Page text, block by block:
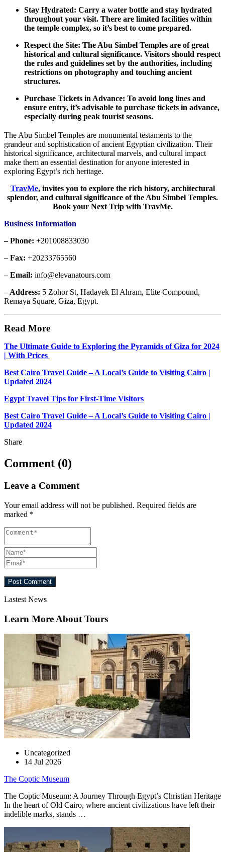
Stay Hydrated: Carry a water bottle and stay hydrated
throughout your visit. There are limited facilities within
the temple complex, so it’s best to come prepared.
Respect the Site: The Abu Simbel Temples are ofgreat
historical and cultural significance. Visitors should respect
the rules and guidelines set by the authorities, including
restrictions on photography and touching ancient
structures.
Purchase Tickets in Advance: To avoid long lines and
ensure entry, it’s advisable to purchase tickets in advance,
especially during peak tourist seasons.
The Abu Simbel Temples are monumental testaments to the
grandeur and sophistication of ancientEgyptian civilization. Their
historical significance, architectural marvels, and cultural impact
make them an essential destination for anyone interested in
exploring Egypt’s rich heritage.
TravMe, invites you to explore the rich history, architectural
splendor, and cultural significance of the Abu Simbel Temples.
Book your Next Trip with TravMe.
Business Information
– Phone: +201008833030
– Fax: +20233765560
– Email: info@elevanatours.com
– Address: 5 Zohor St, Hadayek El Ahram, Elite Compound,
Remaya Square, Giza, Egypt.
Read More
The Ultimate Guide to Exploring the Pyramids of Giza for 2024
| With Prices
Best Cairo Travel Guide – A Local’s Guide to Visiting Cairo |
Updated 2024
Egypt Travel Tips for First-Time Visitors
Best Cairo Travel Guide – A Local’s Guide to Visiting Cairo |
Updated 2024
Share
Comment (0)
Leave a Comment
Your email address will not be published. Required fields are
marked *
Lastest News
Learn More About Tours
Uncategorized
14 Jul 2026
The Coptic Museum
The Coptic Museum: A Journey Through Egypt’s Christian Heritage
In the heart of Old Cairo, where ancient civilizations have left their
indelible marks, stands …